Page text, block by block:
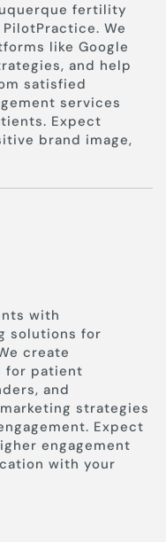
fertility
We
like Google
and help
satisfied
services
Expect
brand image,
with
solutions for
create
for patient
and
strategies
Expect
engagement
with your